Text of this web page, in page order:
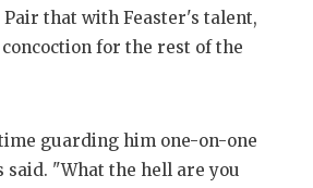
that with Feaster's talent,
for the rest of the
guarding him one-on-one
"What the hell are you